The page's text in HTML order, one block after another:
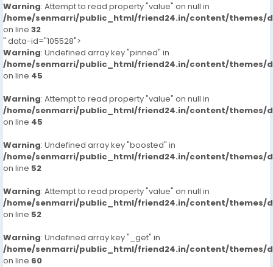
Warning: Attempt to read property "value" on null in
/home/senmarri/public_html/friend24.in/content/themes/
on line 32
" data-id="105528">
Warning: Undefined array key "pinned" in
/home/senmarri/public_html/friend24.in/content/themes/
on line 45
Warning: Attempt to read property "value" on null in
/home/senmarri/public_html/friend24.in/content/themes/
on line 45
Warning: Undefined array key "boosted" in
/home/senmarri/public_html/friend24.in/content/themes/
on line 52
Warning: Attempt to read property "value" on null in
/home/senmarri/public_html/friend24.in/content/themes/
on line 52
Warning: Undefined array key "_get" in
/home/senmarri/public_html/friend24.in/content/themes/
on line 60